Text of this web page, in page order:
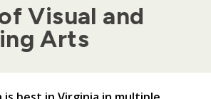
Visual and
Arts